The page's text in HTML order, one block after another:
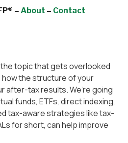
– About – Contact
the topic that gets overlooked
how the structure of your
after-tax results. We’re going
funds, ETFs, direct indexing,
tax-aware strategies like tax-
for short, can help improve